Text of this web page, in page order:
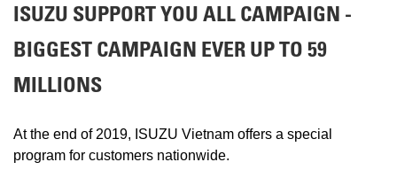
ISUZU SUPPORT YOU ALL CAMPAIGN -
BIGGEST CAMPAIGN EVER UP TO 59
MILLIONS
At the end of 2019, ISUZU Vietnam offers a special
program for customers nationwide.